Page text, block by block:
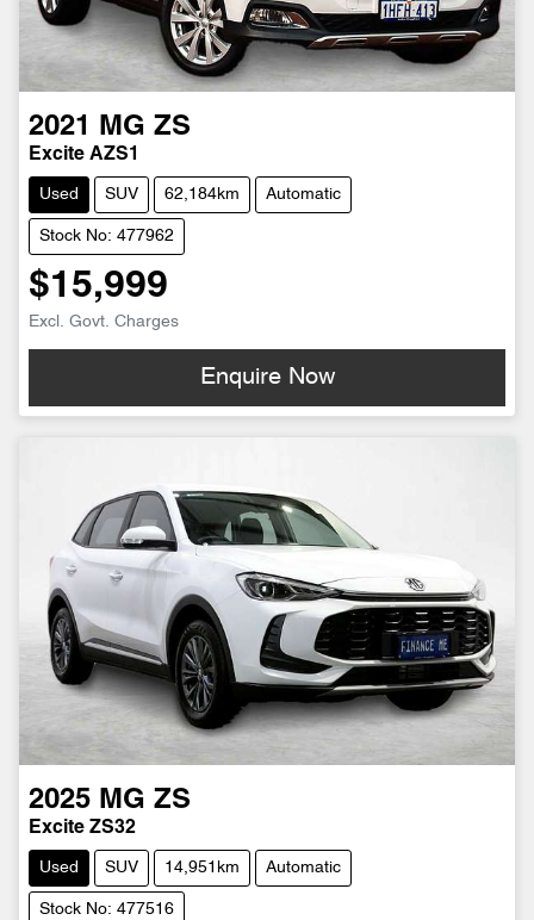
2021 MG ZS
Excite AZS1
Used SUV 62,184km Automatic
Stock No: 477962
$15,999
Excl. Govt. Charges
Enquire Now
2025 MG ZS
Excite ZS32
Used SUV 14,951km Automatic
Stock No: 477516